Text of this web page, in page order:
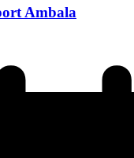
Ambala